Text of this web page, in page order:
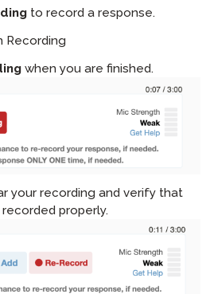
to record a response.
when you are finished.
your recording and verify that
properly.